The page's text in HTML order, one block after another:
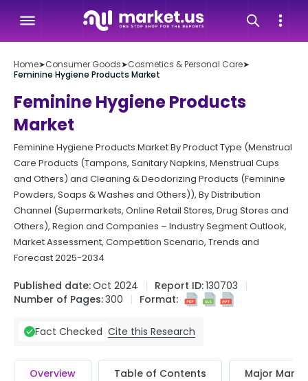
Home➤Consumer Goods➤Cosmetics & Personal Care➤
Feminine Hygiene Products Market
Feminine Hygiene Products
Market
Feminine Hygiene Products Market By Product Type (Menstrual
Care Products (Tampons, Sanitary Napkins, Menstrual Cups
and Others) and Cleaning & Deodorizing Products (Feminine
Powders, Soaps & Washes and Others)), By Distribution
Channel (Supermarkets, Online Retail Stores, Drug Stores and
Others), Region and Companies – Industry Segment Outlook,
Market Assessment, Competition Scenario, Trends and
Forecast 2025-2034
Published date:Oct 2024 Report ID:130703
Number of Pages:300 Format:
Fact Checked Cite this Research
Overview Table of Contents Major